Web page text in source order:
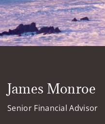
James Monroe
Senior Financial Advisor